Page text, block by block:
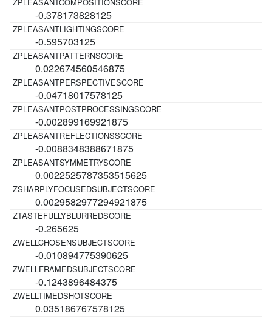
-0.378173828125
-0.595703125
0.022674560546875
-0.04718017578125
-0.002899169921875
-0.0088348388671875
0.0022525787353515625
0.0029582977294921875
-0.265625
-0.010894775390625
-0.1243896484375
0.035186767578125